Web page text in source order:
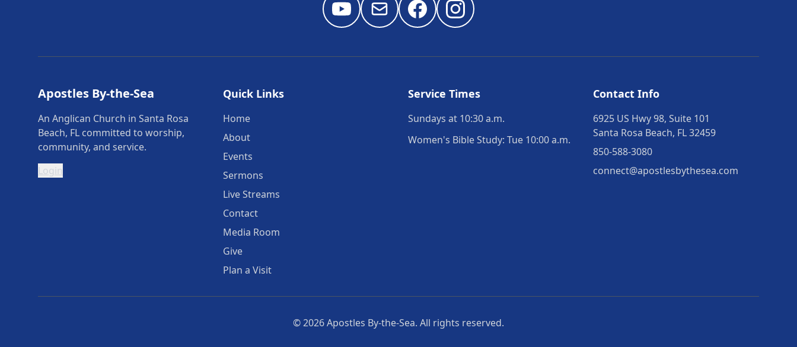
Apostles By-the-Sea
An Anglican Church in Santa Rosa
Beach, FL committed to worship,
community, and service.
Login
Quick Links
Home
About
Events
Sermons
Live Streams
Contact
Media Room
Give
Plan a Visit
Service Times
Sundays at 10:30 a.m.
Women's Bible Study: Tue 10:00 a.m.
Contact Info
6925 US Hwy 98, Suite 101
Santa Rosa Beach, FL 32459
850-588-3080
connect@apostlesbythesea.com
© 2026Apostles By-the-Sea. All rights reserved.